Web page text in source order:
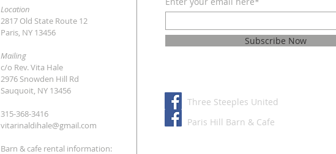
Location
2817 Old State Route 12
Paris, NY 13456
Mailing
c/o Rev. Vita Hale
2976 Snowden Hill Rd
Sauquoit, NY 13456
315-368-3416
vitarinaldihale@gmail.com
Barn & cafe rental information:
Subscribe Now
Three Steeples United
Paris Hill Barn & Cafe